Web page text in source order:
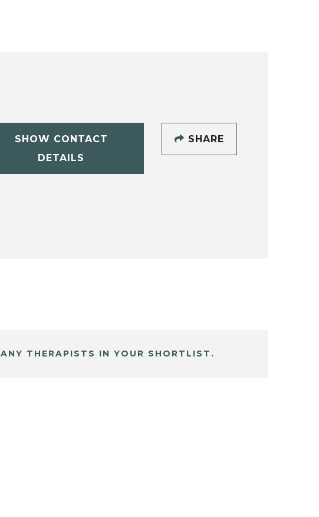
SHOW CONTACT
DETAILS
SHARE
THERAPISTS IN YOUR SHORTLIST.